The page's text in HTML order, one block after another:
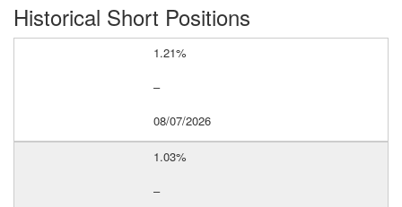
Historical Short Positions
1.21%
–
08/07/2026
1.03%
–